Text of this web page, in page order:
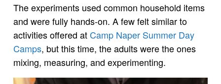
The experiments used common household items
and were fully hands-on. A few felt similar to
activities offered at Camp Naper Summer Day
Camps, but this time, the adults were the ones
mixing, measuring, and experimenting.